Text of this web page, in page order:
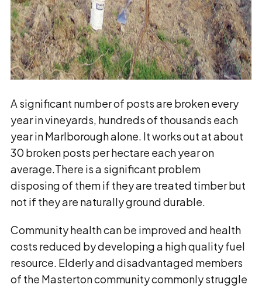
A significant number of posts are broken every
year in vineyards, hundreds of thousands each
year in Marlborough alone. It works out at about
30 broken posts per hectare each year on
average.There is a significant problem
disposing of them if they are treated timber but
not if they are naturally ground durable.
Community health can be improved and health
costs reduced by developing a high quality fuel
resource. Elderly and disadvantaged members
of the Masterton community commonly struggle